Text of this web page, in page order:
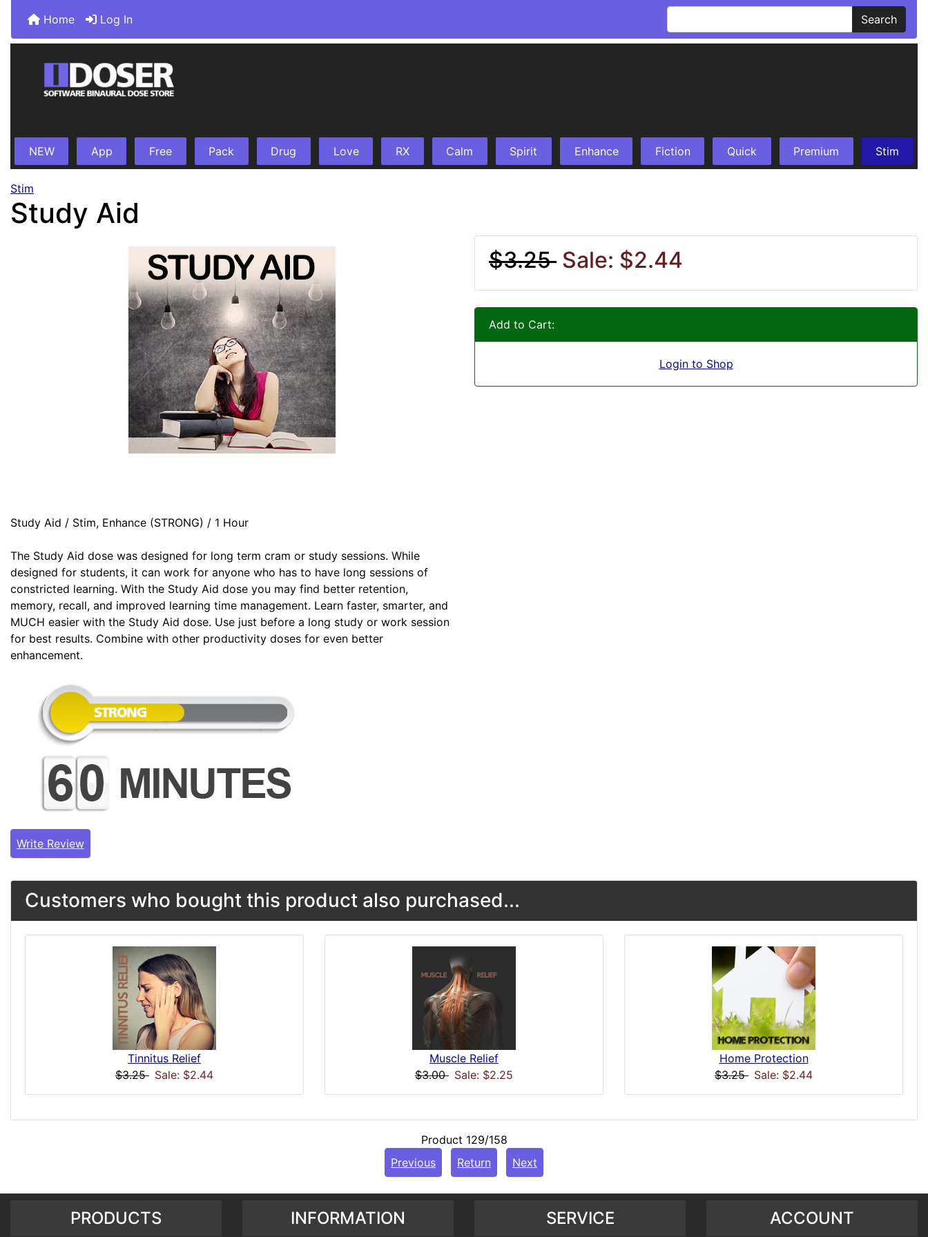
Home Log In Search
NEW App Free Pack Drug Love RX Calm Spirit Enhance Fiction Quick Premium Stim
Stim
Study Aid
Study Aid / Stim, Enhance (STRONG) / 1 Hour
The Study Aid dose was designed for long term cram or study sessions. While
designed for students, it can work for anyone who has to have long sessions of
constricted learning. With the Study Aid dose you may find better retention,
memory, recall, and improved learning time management. Learn faster, smarter, and
MUCH easier with the Study Aid dose. Use just before a long study or work session
for best results. Combine with other productivity doses for even better
enhancement.
Write Review
$3.25 Sale: $2.44
Add to Cart:
Login to Shop
Customers who bought this product also purchased...
Tinnitus Relief
$3.25 Sale: $2.44
Muscle Relief
$3.00 Sale: $2.25
Home Protection
$3.25 Sale: $2.44
Product 129/158
Previous
Return Next
PRODUCTS INFORMATION SERVICE ACCOUNT